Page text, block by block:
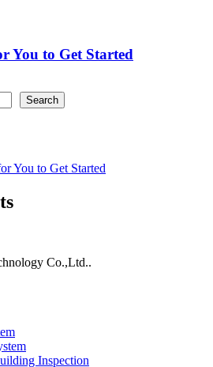
You to Get Started
Search
You to Get Started
Co.,Ltd..
Inspection